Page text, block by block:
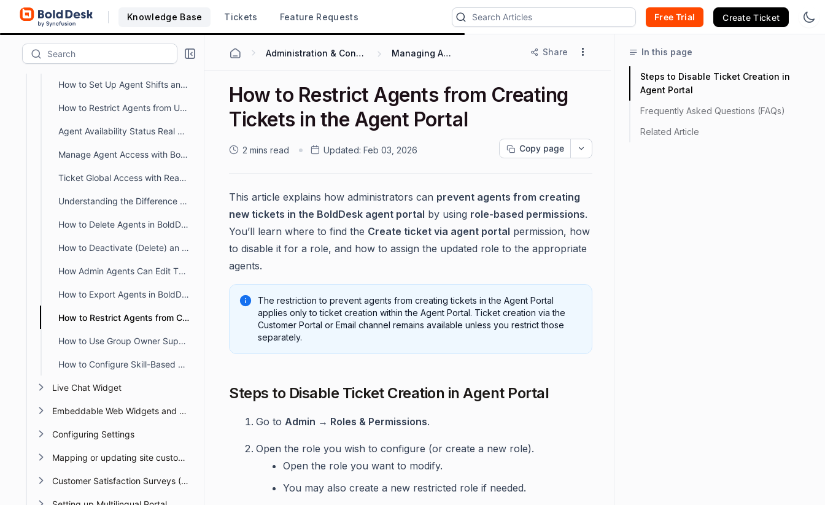
Knowledge Base Tickets Feature Requests Free Trial Create Ticket
How to Customize or Create a New Agent Availability Status
How to Import Agents and Groups
How to Manage Agents Access to Specific Brands
How to Set Up Agent Shifts and Manage Availability for Tickets and Chats
How to Restrict Agents from Updating Closed Tickets in BoldDesk
Agent Availability Status Real Time Monitoring Dashboard
Manage Agent Access with BoldDesk Permissions
Ticket Global Access with Read-only Permissions
Understanding the Difference Between Organization Owner and Account Owner
How to Delete Agents in BoldDesk
How to Deactivate (Delete) an Agent in BoldDesk
How Admin Agents Can Edit Their Own Profiles
How to Export Agents in BoldDesk
How to Restrict Agents from Creating Tickets in the Agent Portal
How to Use Group Owner Support in BoldDesk
How to Configure Skill-Based Ticket Assignment in BoldDesk
Live Chat Widget
Embeddable Web Widgets and Forms
Configuring Settings
Mapping or updating site custom Domain or URL
Customer Satisfaction Surveys (CSAT)
Administration & Configuration Managing Agents Share
How to Restrict Agents from Creating
Tickets in the Agent Portal
2 mins read Updated: Feb 03, 2026 Copy page
This article explains how administrators can prevent agents from creating
new tickets in the BoldDesk agent portal by using role-based permissions.
You’ll learn where to find the Create ticket via agent portal permission, how
to disable it for a role, and how to assign the updated role to the appropriate
agents.
The restriction to prevent agents from creating tickets in the Agent Portal
applies only to ticket creation within the Agent Portal. Ticket creation via the
Customer Portal or Email channel remains available unless you restrict those
separately.
Steps to Disable Ticket Creation in Agent Portal
Go to Admin → Roles & Permissions.
Open the role you wish to configure (or create a new role).
Open the role you want to modify.
You may also create a new restricted role if needed.
In this page
Steps to Disable Ticket Creation in
Agent Portal
Frequently Asked Questions (FAQs)
Related Article